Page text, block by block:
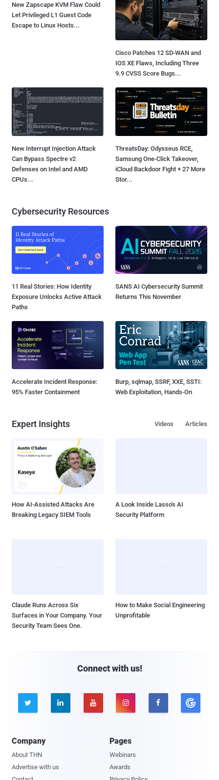
New Zapscape KVM Flaw Could
Let Privileged L1 Guest Code
Escape to Linux Hosts...
Cisco Patches 12 SD-WAN and
IOS XE Flaws, Including Three
9.9 CVSS Score Bugs...
New Interrupt Injection Attack
Can Bypass Spectre v2
Defenses on Intel and AMD
CPUs...
ThreatsDay: Odysseus RCE,
Samsung One-Click Takeover,
iCloud Backdoor Fight + 27 More
Stor...
Cybersecurity Resources
11 Real Stories: How Identity
Exposure Unlocks Active Attack
Paths
SANS AI Cybersecurity Summit
Returns This November
Accelerate Incident Response:
95% Faster Containment
Burp, sqlmap, SSRF, XXE, SSTI:
Web Exploitation, Hands-On
Expert Insights Articles
Videos
How AI-Assisted Attacks Are
Breaking Legacy SIEM Tools
A Look Inside Lasso's AI
Security Platform
Claude Runs Across Six
Surfaces in Your Company. Your
Security Team Sees One.
How to Make Social Engineering
Unprofitable
Connect with us!
    
Company
About THN
Advertise with us
Pages
Webinars
Awards